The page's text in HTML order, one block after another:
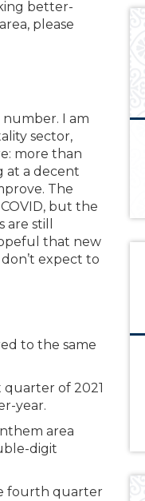
better-
please
number. I am
sector,
more than
at a decent
The
but the
still
that new
expect to
to the same
of 2021
year.
area
digit
fourth quarter